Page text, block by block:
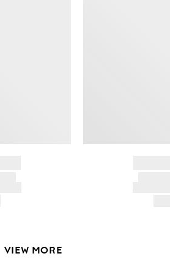
VIEW MORE